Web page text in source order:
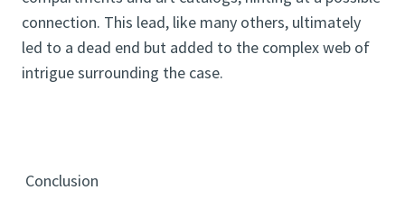
connection. This lead, like many others, ultimately
led to a dead end but added to the complex web of
intrigue surrounding the case.
Conclusion